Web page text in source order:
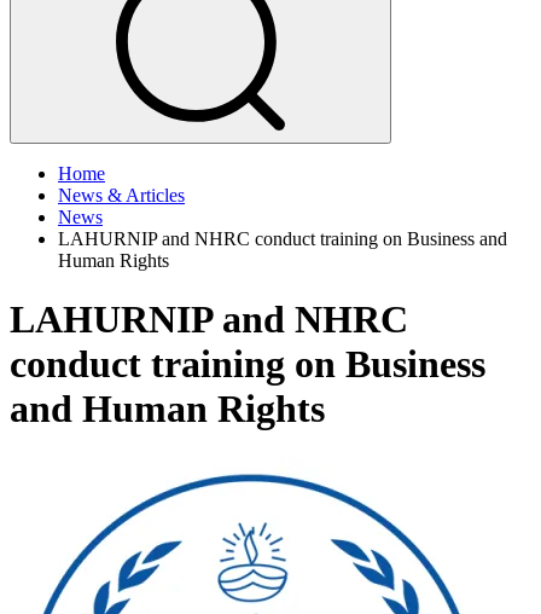
Home
News & Articles
News
LAHURNIP and NHRC conduct training on Business and
Human Rights
LAHURNIP and NHRC
conduct training on Business
and Human Rights